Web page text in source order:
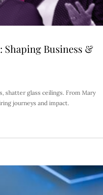
Shaping Business &
shatter glass ceilings. From Mary
journeys and impact.